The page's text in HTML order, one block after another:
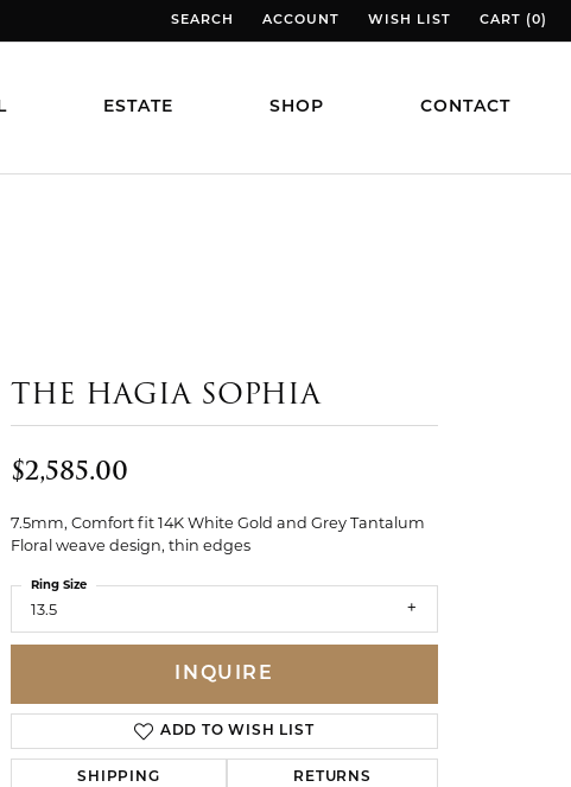
SEARCH
TOGGLE TOOLBAR SEARCH MENU
ACCOUNT
TOGGLE MY ACCOUNT MENU
WISH LIST
TOGGLE MY WISH LIST
CART (0)
TOGGLE
ESTATE SHOP CONTACT
THE HAGIA SOPHIA
$2,585.00
7.5mm, Comfort fit 14K White Gold and Grey Tantalum
Floral weave design, thin edges
13.5
Ring Size
INQUIRE
ADD TO WISH LIST
SHIPPING RETURNS